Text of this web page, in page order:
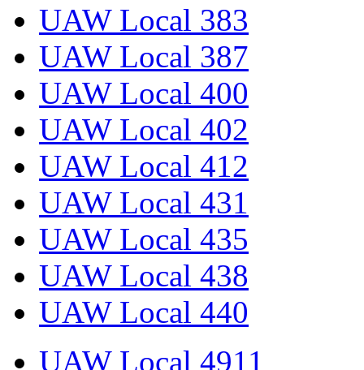
UAW Local 383
UAW Local 387
UAW Local 400
UAW Local 402
UAW Local 412
UAW Local 431
UAW Local 435
UAW Local 438
UAW Local 440
UAW Local 4911